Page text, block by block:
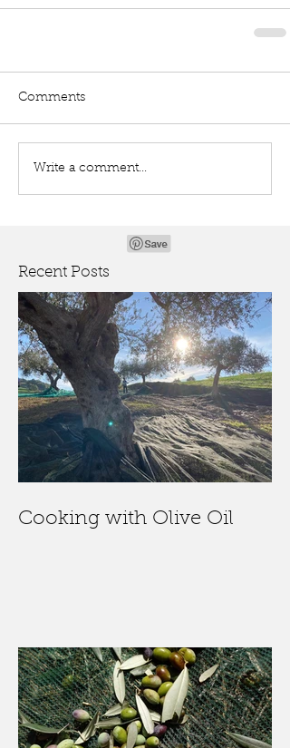
Comments
Write a comment...
Recent Posts
Cooking with Olive Oil